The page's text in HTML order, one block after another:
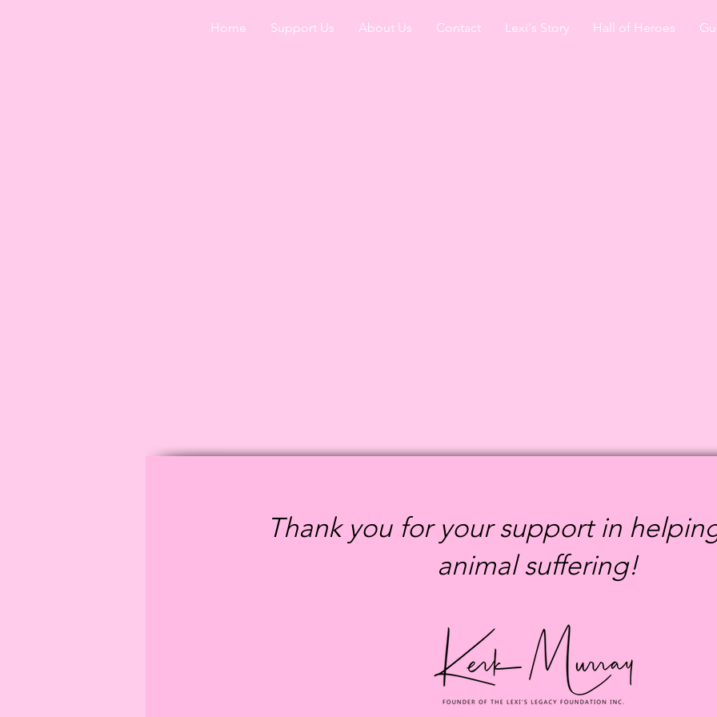
Home Support Us About Us Contact Lexi's Story Hall of Heroes
Thank you for your support in
animal suffering!